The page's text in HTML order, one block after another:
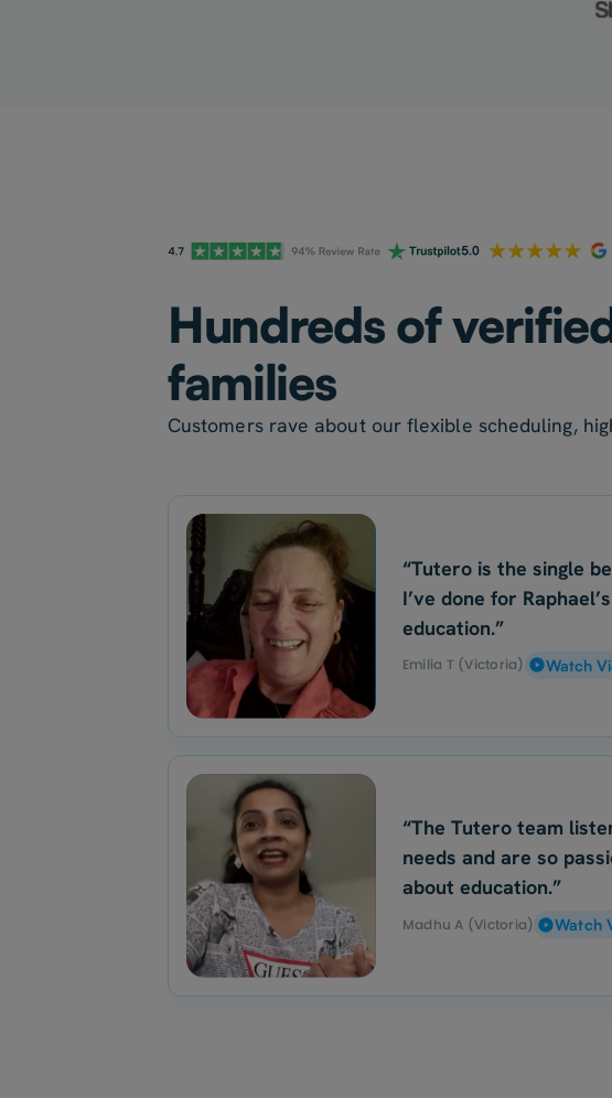
Hundreds of
families
Customers rave about our flexible scheduling,
“Tutero is the single
I’ve done for Raphael’s
education.”
Emilia T (Victoria) Watch
“The Tutero team
needs and are so
about education.”
Madhu A (Victoria) Watch